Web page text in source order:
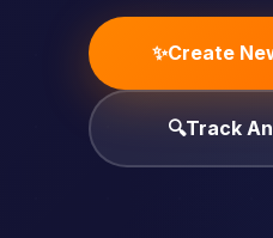
✨Create
🔍Track